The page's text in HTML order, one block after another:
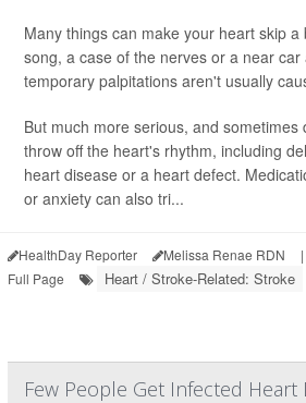
Many things can make your heart skip
song, a case of the nerves or a near
temporary palpitations aren't usually
But much more serious, and sometimes
throw off the heart's rhythm, including
heart disease or a heart defect.
or anxiety can also tri...
HealthDay Reporter Melissa Renae RDN |
Full Page
Heart / Stroke-Related: Stroke
Few People Get Infected Heart